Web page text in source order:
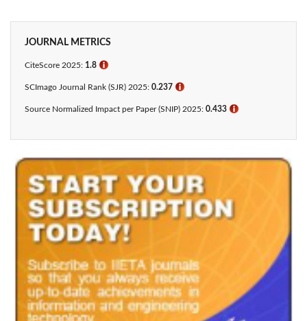
JOURNAL METRICS
CiteScore 2025: 1.8 ℹ
SCImago Journal Rank (SJR) 2025: 0.237 ℹ
Source Normalized Impact per Paper (SNIP) 2025: 0.433​ ℹ